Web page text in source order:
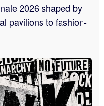
2026 shaped by
pavilions to fashion-